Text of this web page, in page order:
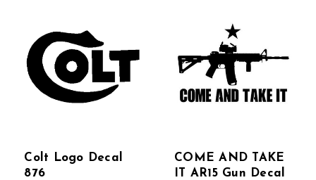
Colt Logo Decal
876
COME AND TAKE
IT AR15 Gun Decal